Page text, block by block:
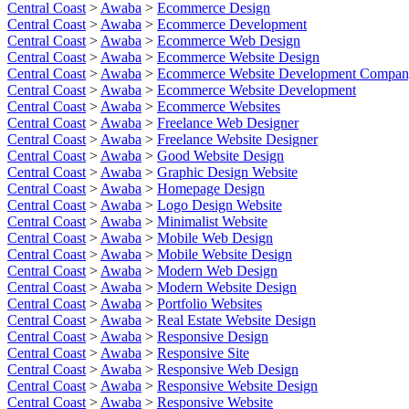
Central Coast > Awaba > Ecommerce Design
Central Coast > Awaba > Ecommerce Development
Central Coast > Awaba > Ecommerce Web Design
Central Coast > Awaba > Ecommerce Website Design
Central Coast > Awaba > Ecommerce Website Development
Central Coast > Awaba > Ecommerce Website Development
Central Coast > Awaba > Ecommerce Websites
Central Coast > Awaba > Freelance Web Designer
Central Coast > Awaba > Freelance Website Designer
Central Coast > Awaba > Good Website Design
Central Coast > Awaba > Graphic Design Website
Central Coast > Awaba > Homepage Design
Central Coast > Awaba > Logo Design Website
Central Coast > Awaba > Minimalist Website
Central Coast > Awaba > Mobile Web Design
Central Coast > Awaba > Mobile Website Design
Central Coast > Awaba > Modern Web Design
Central Coast > Awaba > Modern Website Design
Central Coast > Awaba > Portfolio Websites
Central Coast > Awaba > Real Estate Website Design
Central Coast > Awaba > Responsive Design
Central Coast > Awaba > Responsive Site
Central Coast > Awaba > Responsive Web Design
Central Coast > Awaba > Responsive Website Design
Central Coast > Awaba > Responsive Website